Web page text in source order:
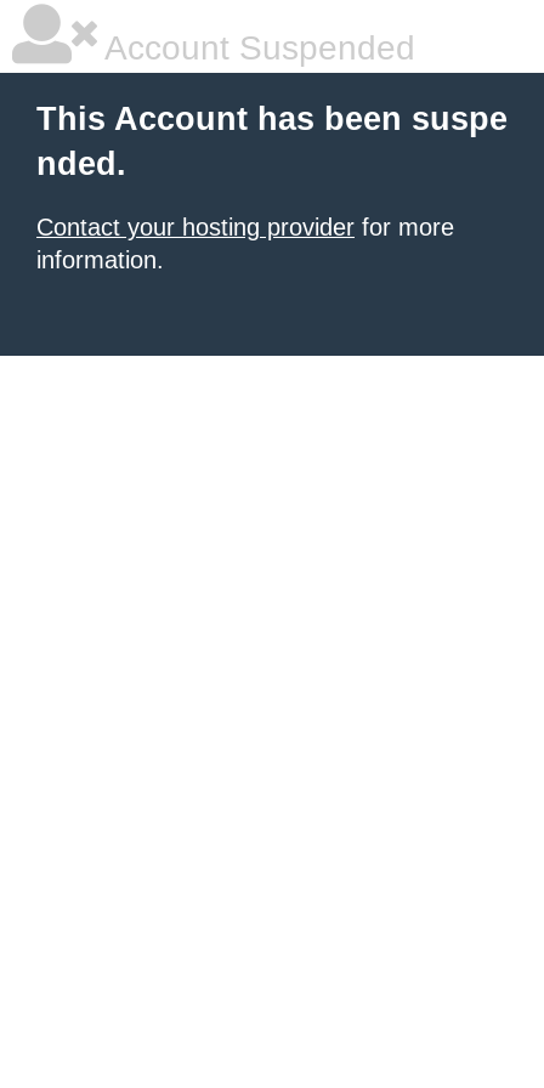
Account Suspended
This Account has been suspe
nded.
Contact your hosting provider for more
information.